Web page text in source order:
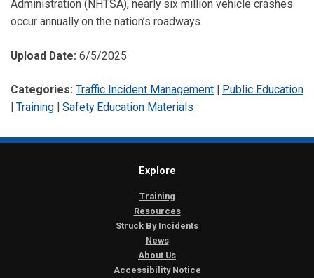
Administration (NHTSA), nearly six million vehicle crashes
occur annually on the nation’s roadways.
Upload Date: 6/5/2025
Categories: Traffic Incident Management
Public Education
Training Safety Education Materials
Explore
Training
Resources
Struck By Incidents
News
About Us
Accessibility Notice